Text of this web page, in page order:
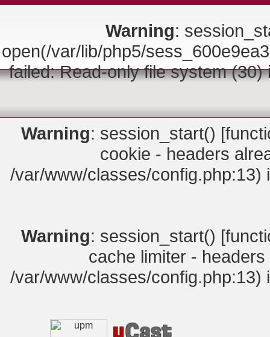
Warning:
open(/var/lib/php5/
failed: Read-only file system
Warning: session_start() [
cookie - headers
/var/www/classes/config.php:13)
Warning: session_start() [
cache limiter -
/var/www/classes/config.php:13)